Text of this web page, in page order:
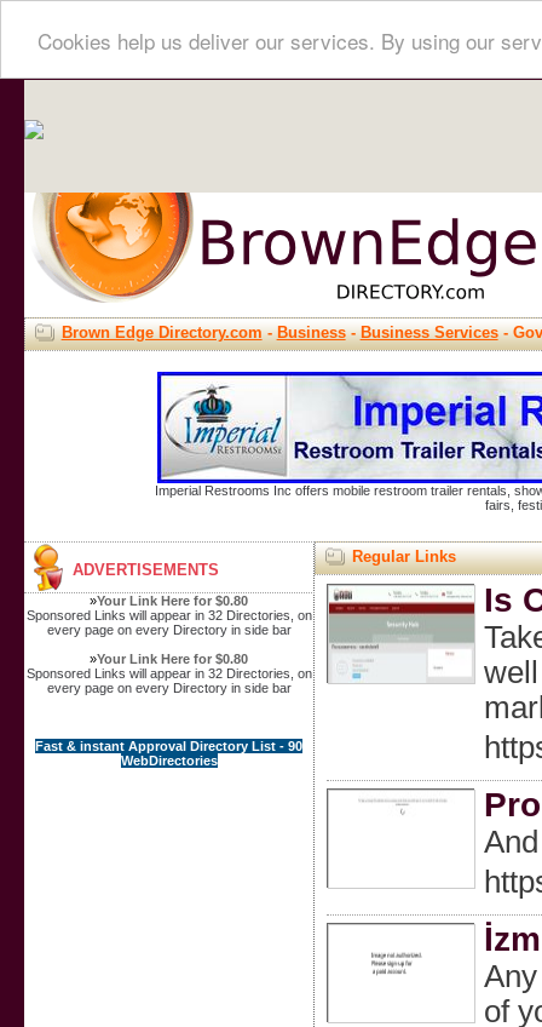
Cookies help us deliver our services. By using our
Brown Edge Directory.com-Business-Business Services-
Imperial Restrooms Inc offers mobile restroom trailer rentals,
fairs,
ADVERTISEMENTS
»Your Link Here for $0.80
Sponsored Links will appear in 32 Directories, on
every page on every Directory in side bar
»Your Link Here for $0.80
Sponsored Links will appear in 32 Directories, on
every page on every Directory in side bar
Fast & instant Approval Directory List - 90
WebDirectories
Regular Links
Is
of